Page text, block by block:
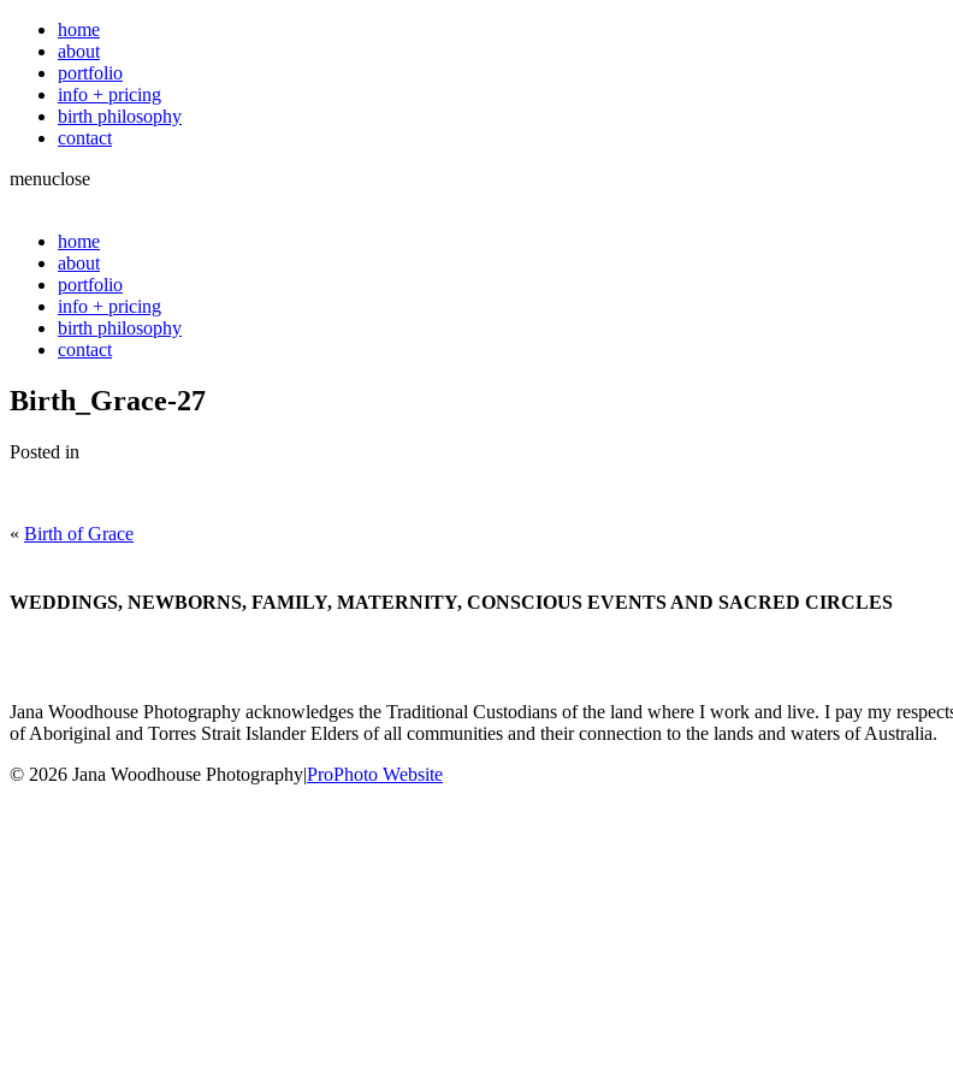
home
about
portfolio
info + pricing
birth philosophy
contact
menuclose
home
about
portfolio
info + pricing
birth philosophy
contact
Birth_Grace-27
Posted in
« Birth of Grace
WEDDINGS, NEWBORNS, FAMILY, MATERNITY, CONSCIOUS EVENTS AND SACRED CIRCLES
Jana Woodhouse Photography acknowledges the Traditional Custodians of the land where I work and live. I pay my
of Aboriginal and Torres Strait Islander Elders of all communities and their connection to the lands and waters of Australia.
© 2026 Jana Woodhouse Photography|ProPhoto Website